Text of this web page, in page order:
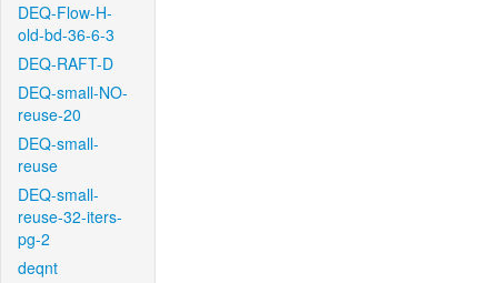
DEQ-Flow-H-
old-bd-36-6-3
DEQ-RAFT-D
DEQ-small-NO-
reuse-20
DEQ-small-
reuse
DEQ-small-
reuse-32-iters-
pg-2
deqnt